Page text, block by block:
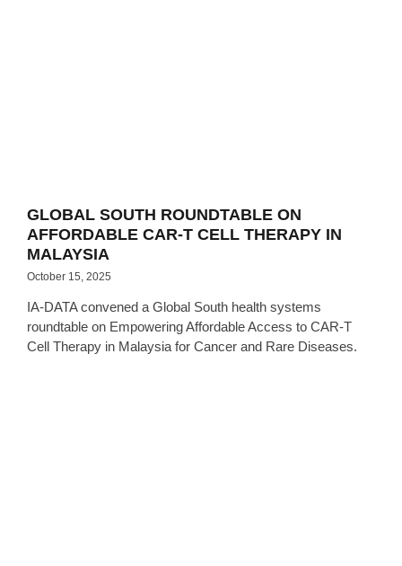
GLOBAL SOUTH ROUNDTABLE ON
AFFORDABLE CAR-T CELL THERAPY IN
MALAYSIA
October 15, 2025
IA-DATA convened a Global South health systems
roundtable on Empowering Affordable Access to CAR-T
Cell Therapy in Malaysia for Cancer and Rare Diseases.